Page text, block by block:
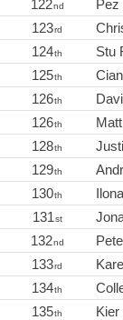
122nd Pez
123rd
124th Stu
125th
126th
126th
128th
129th
130th
131st
132nd
133rd
134th
135th Kier